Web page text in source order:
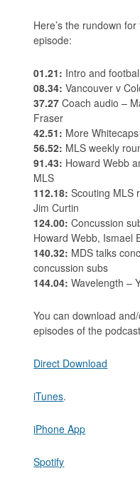
Here’s the rundown
episode:
01.21: Intro and
08.34: Vancouver v
37.27 Coach audio –
Fraser
42.51: More
56.52: MLS weekly
91.43: Howard Webb
MLS
112.18: Scouting MLS
Jim Curtin
124.00: Concussion
Howard Webb, Ismael
140.32: MDS talks
concussion subs
144.04: Wavelength –
You can download
episodes of the
Direct Download
iTunes.
iPhone App
Spotify